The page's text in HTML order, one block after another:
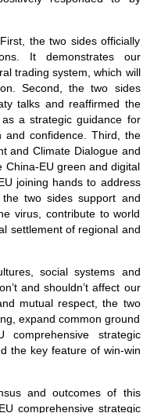
the two sides officially
It demonstrates our
trading system, which will
Second, the two sides
talks and reaffirmed the
a strategic guidance for
and confidence. Third, the
and Climate Dialogue and
China-EU green and digital
joining hands to address
two sides support and
virus, contribute to world
settlement of regional and
social systems and
and shouldn’t affect our
mutual respect, the two
expand common ground
strategic
the key feature of win-win
and outcomes of this
comprehensive strategic